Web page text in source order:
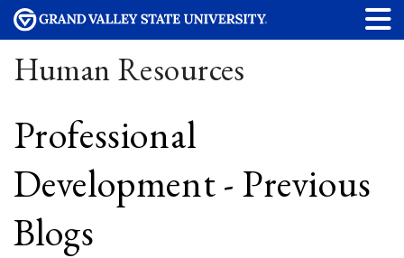
Human Resources
Professional
Development - Previous
Blogs